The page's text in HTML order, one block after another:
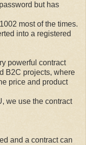
but has
most of the times.
into a registered
powerful contract
B2C projects, where
price and product
we use the contract
and a contract can